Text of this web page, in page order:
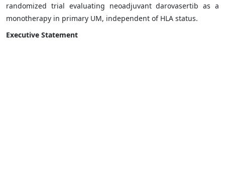
randomized trial evaluating neoadjuvant darovasertib as a
monotherapy in primary UM, independent of HLA status.
Executive Statement